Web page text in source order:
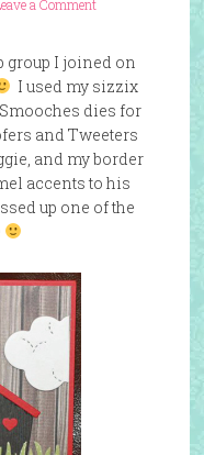
a Comment
group I joined on
I used my sizzix
dies for
and Tweeters
and my border
accents to his
up one of the